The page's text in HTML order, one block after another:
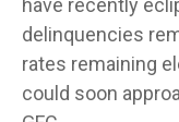
have recently
delinquencies
rates remaining
could soon